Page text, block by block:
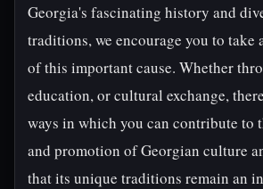
Georgia's fascinating history and
traditions, we encourage you to take
of this important cause. Whether
education, or cultural exchange,
ways in which you can contribute to
and promotion of Georgian culture
that its unique traditions remain an